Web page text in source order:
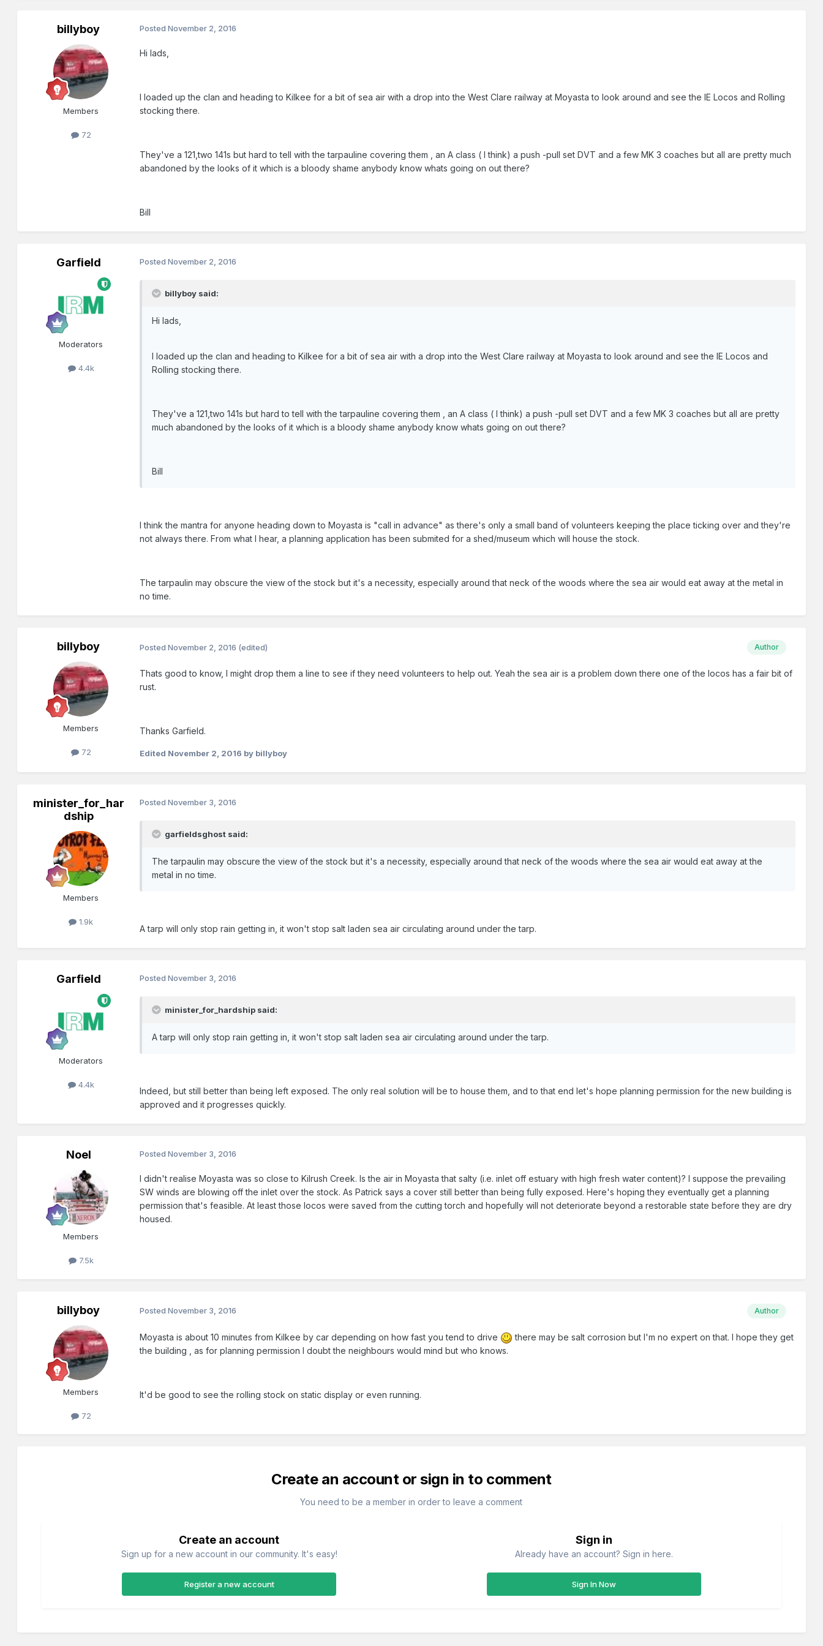
billyboy
Members
72
PostedNovember 2, 2016
Hi lads,
I loaded up the clan and heading to Kilkee for a bit of sea air with a drop into the West Clare railway at Moyasta to look around and see the IE Locos and Rolling
stocking there.
They've a 121,two 141s but hard to tell with the tarpauline covering them , an A class ( I think) a push -pull set DVT and a few MK 3 coaches but all are pretty much
abandoned by the looks of it which is a bloody shame anybody know whats going on out there?
Bill
Garfield
Moderators
4.4k
PostedNovember 2, 2016
billyboy said:
Hi lads,
I loaded up the clan and heading to Kilkee for a bit of sea air with a drop into the West Clare railway at Moyasta to look around and see the IE Locos and
Rolling stocking there.
They've a 121,two 141s but hard to tell with the tarpauline covering them , an A class ( I think) a push -pull set DVT and a few MK 3 coaches but all are pretty
much abandoned by the looks of it which is a bloody shame anybody know whats going on out there?
Bill
I think the mantra for anyone heading down to Moyasta is "call in advance" as there's only a small band of volunteers keeping the place ticking over and they're
not always there. From what I hear, a planning application has been submited for a shed/museum which will house the stock.
The tarpaulin may obscure the view of the stock but it's a necessity, especially around that neck of the woods where the sea air would eat away at the metal in
no time.
billyboy
Members
72
Author
PostedNovember 2, 2016 (edited)
Thats good to know, I might drop them a line to see if they need volunteers to help out. Yeah the sea air is a problem down there one of the locos has a fair bit of
rust.
Thanks Garfield.
Edited November 2, 2016 by billyboy
minister_for_har
dship
Members
1.9k
PostedNovember 3, 2016
garfieldsghost said:
The tarpaulin may obscure the view of the stock but it's a necessity, especially around that neck of the woods where the sea air would eat away at the
metal in no time.
A tarp will only stop rain getting in, it won't stop salt laden sea air circulating around under the tarp.
Garfield
Moderators
4.4k
PostedNovember 3, 2016
minister_for_hardship said:
A tarp will only stop rain getting in, it won't stop salt laden sea air circulating around under the tarp.
Indeed, but still better than being left exposed. The only real solution will be to house them, and to that end let's hope planning permission for the new building is
approved and it progresses quickly.
Noel
Members
7.5k
PostedNovember 3, 2016
I didn't realise Moyasta was so close to Kilrush Creek. Is the air in Moyasta that salty (i.e. inlet off estuary with high fresh water content)? I suppose the prevailing
SW winds are blowing off the inlet over the stock. As Patrick says a cover still better than being fully exposed. Here's hoping they eventually get a planning
permission that's feasible. At least those locos were saved from the cutting torch and hopefully will not deteriorate beyond a restorable state before they are dry
housed.
billyboy
Members
72
Author
PostedNovember 3, 2016
Moyasta is about 10 minutes from Kilkee by car depending on how fast you tend to drive
there may be salt corrosion but I'm no expert on that. I hope they get
the building , as for planning permission I doubt the neighbours would mind but who knows.
It'd be good to see the rolling stock on static display or even running.
Create an account or sign in to comment
You need to be a member in order to leave a comment
Create an account
Sign up for a new account in our community. It's easy!
Register a new account
Sign in
Already have an account? Sign in here.
Sign In Now